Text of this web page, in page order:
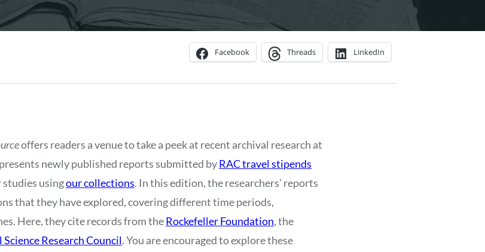
Facebook Threads LinkedIn
offers readers a venue to take a peek at recent archival research at
newly published reports submitted byRAC travel stipends
usingour collections. In this edition, the researchers’ reports
that they have explored, covering different time periods,
Here, they cite records from theRockefeller Foundation, the
Science Research Council. You are encouraged to explore these